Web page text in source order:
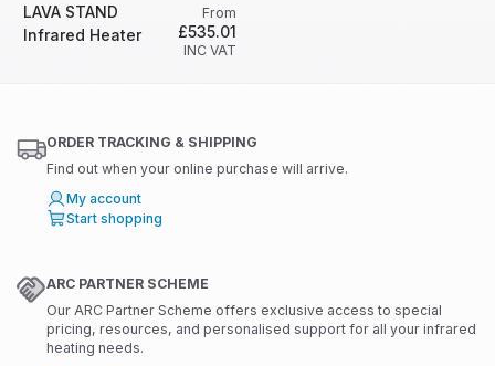
LAVA STAND
Infrared Heater
From
£535.01
INC VAT
ORDER TRACKING & SHIPPING
Find out when your online purchase will arrive.
My account
Start shopping
ARC PARTNER SCHEME
Our ARC Partner Scheme offers exclusive access to special
pricing, resources, and personalised support for all your infrared
heating needs.